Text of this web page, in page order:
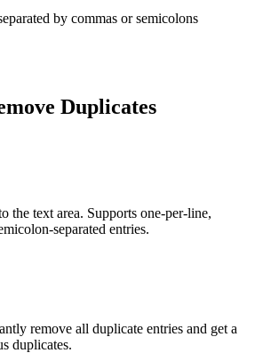
by commas or semicolons
Duplicates
the text area. Supports one-per-line,
separated entries.
remove all duplicate entries and get a
duplicates.